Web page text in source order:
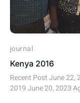
journal
Kenya 2016
Recent Post June 22,
2019 June 20, 2023